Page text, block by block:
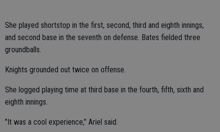
She played shortstop in the first, second, third and eighth innings,
and second base in the seventh on defense. Bates fielded three
groundballs.
Knights grounded out twice on offense.
She logged playing time at third base in the fourth, fifth, sixth and
eighth innings.
"It was a cool experience," Ariel said.